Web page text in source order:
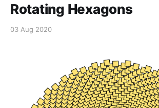
Rotating Hexagons
03 Aug 2020